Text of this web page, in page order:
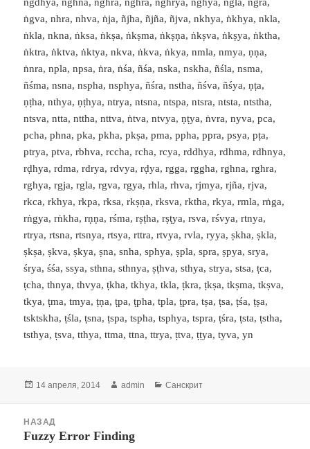
ṅgdhya, nghna, nghra, ṅghra, ṅghrya, ṅghya, ngla, ṅgra,
ṅgva, nhra, nhva, ṅja, ñjha, ñjña, ñjva, nkhya, ṅkhya, nkla,
ṅkla, nkna, ṅksa, ṅkṣa, ṅkṣma, ṅkṣṇa, ṅkṣva, ṅkṣya, ṅktha,
ṅktra, ṅktva, ṅktya, nkva, ṅkva, ṅkya, nmla, nmya, ṇṇa,
ṅnra, npla, npsa, ṅra, ṅśa, ñśa, nska, nskha, ñśla, nsma,
ñśma, nsna, nspha, nsphya, ñśra, nstha, ñśva, ñśya, ṇṭa,
ṇṭha, nthya, ṇṭhya, ntrya, ntsna, ntspa, ntsra, ntsta, ntstha,
ntsva, ntta, nttha, nttva, ṅtva, ntvya, ṇṭya, ṅvra, nyva, pca,
pcha, phna, pka, pkha, pkṣa, pma, ppha, ppra, psya, pṭa,
ptrya, ptva, rbhva, rccha, rcha, rcya, rddhya, rdhma, rdhnya,
rḍhya, rdma, rdrya, rdvya, rḍya, rgga, rggha, rghna, rghra,
rghya, rgja, rgla, rgva, rgya, rhla, rhva, rjmya, rjña, rjva,
rkca, rkhya, rkpa, rksa, rkṣṇa, rksva, rktha, rkya, rmla, rṅga,
rṅgya, rṅkha, rṇṇa, rśma, rṣṭha, rṣṭya, rsva, rśvya, rtnya,
rtrya, rtsna, rtsnya, rtsya, rttra, rtvya, rvla, ryya, ṣkha, ṣkla,
ṣkṣa, ṣkva, ṣkya, ṣna, snha, sphya, ṣpla, spra, ṣpya, srya,
śrya, śśa, ssya, sthna, sthnya, ṣṭhva, sthya, strya, stsa, ṭca,
ṭcha, thnya, thvya, ṭkha, tkhya, tkla, ṭkra, ṭkṣa, tkṣma, tkṣva,
tkya, ṭma, tmya, ṭṇa, ṭpa, ṭpha, tpla, ṭpra, tṣa, ṭsa, ṭśa, ṭṣa,
tsktskha, ṭśla, ṭsna, ṭspa, tspha, tsphya, tspra, ṭśra, ṭsta, ṭstha,
tsthya, ṭsva, tthya, ttma, ttna, ttrya, ṭtva, ṭṭya, tyva, yn
Опубликовано
14 апреля, 2014 Автор
admin Рубрики
Санскрит
НАЗАД
Предыдущая
Fuzzy Error Finding